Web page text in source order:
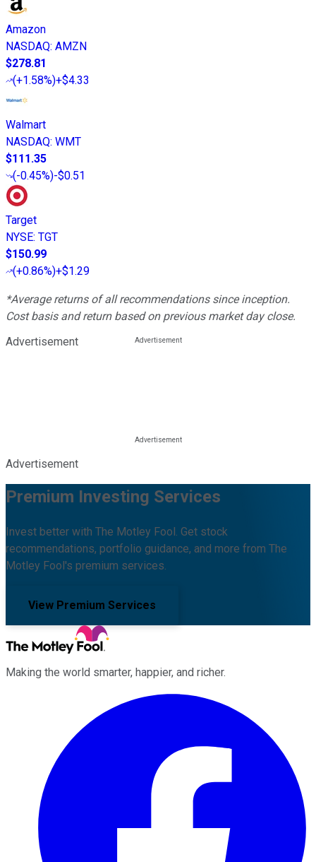
Amazon
NASDAQ: AMZN
$278.81
(+1.58%)+$4.33
Walmart
NASDAQ: WMT
$111.35
(-0.45%)-$0.51
Target
NYSE: TGT
$150.99
(+0.86%)+$1.29
*Average returns of all recommendations since inception.
Cost basis and return based on previous market day close.
Advertisement
Advertisement
Premium Investing Services
Invest better with The Motley Fool. Get stock
recommendations, portfolio guidance, and more from The
Motley Fool's premium services.
View Premium Services
Making the world smarter, happier, and richer.